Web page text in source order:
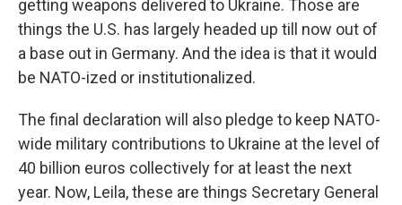
getting weapons delivered to Ukraine. Those are
things the U.S. has largely headed up till now out of
a base out in Germany. And the idea is that it would
be NATO-ized or institutionalized.
The final declaration will also pledge to keep NATO-
wide military contributions to Ukraine at the level of
40 billion euros collectively for at least the next
year. Now, Leila, these are things Secretary General